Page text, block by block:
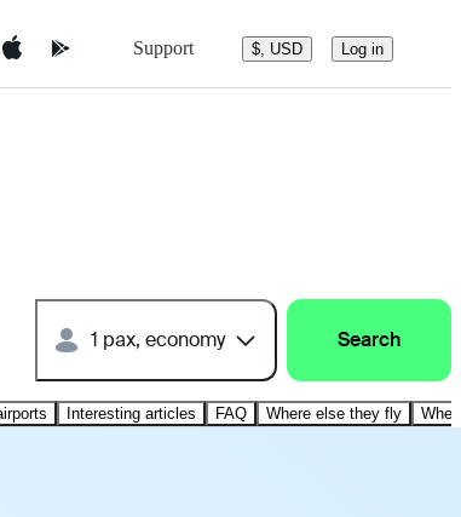
Support $, USD Log in
1 pax, economy Search
Interesting articles FAQ Where else they fly